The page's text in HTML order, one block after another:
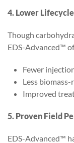
4. Lower
Though
EDS-Advanced™
Fewer
Less
Improved
5. Proven Field
EDS-Advanced™